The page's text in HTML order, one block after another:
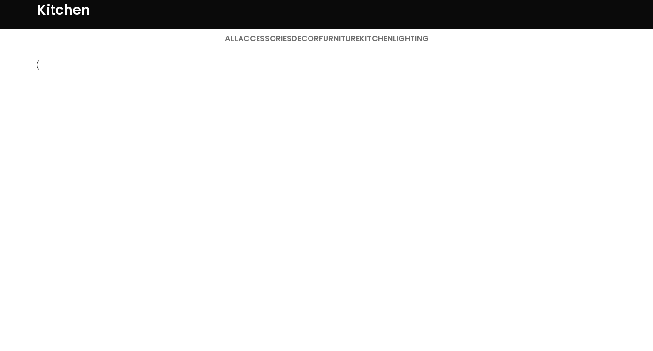
Kitchen
ALLACCESSORIESDECORFURNITUREKITCHENLIGHTING